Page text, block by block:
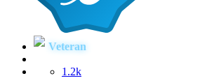
Veteran
1.2k